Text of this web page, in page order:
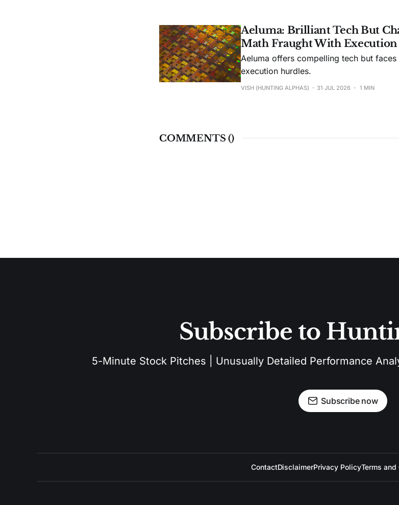
Aeluma: Brilliant Tech But
Math Fraught With
Aeluma offers compelling tech but
execution hurdles.
VISH (HUNTING ALPHAS) 31 JUL 2026 1 MIN
COMMENTS ()
Subscribe to
5-Minute Stock Pitches | Unusually Detailed Performance
Subscribe now
ContactDisclaimerPrivacy PolicyTerms and